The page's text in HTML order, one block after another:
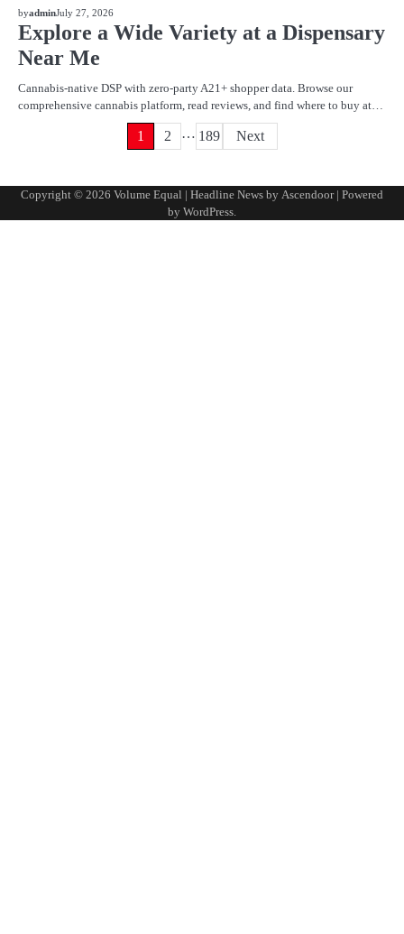
BLOG
byadminJuly 27, 2026
Explore a Wide Variety at a Dispensary
Near Me
Cannabis-native DSP with zero-party A21+ shopper data. Browse our
comprehensive cannabis platform, read reviews, and find where to buy at…
1 2 … 189 Next
Copyright © 2026 Volume Equal | Headline News by Ascendoor| Powered
by WordPress.